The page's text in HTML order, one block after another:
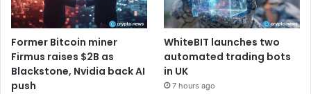
Former Bitcoin miner
Firmus raises $2B as
Blackstone, Nvidia back AI
push
WhiteBIT launches two
automated trading bots
in UK
7 hours ago